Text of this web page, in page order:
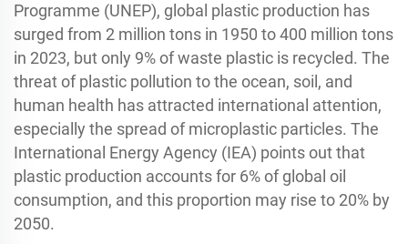
Programme (UNEP), global plastic production has
surged from 2 million tons in 1950 to 400 million tons
in 2023, but only 9% of waste plastic is recycled. The
threat of plastic pollution to the ocean, soil, and
human health has attracted international attention,
especially the spread of microplastic particles. The
International Energy Agency (IEA) points out that
plastic production accounts for 6% of global oil
consumption, and this proportion may rise to 20% by
2050.